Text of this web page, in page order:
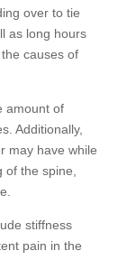
over to tie
as long hours
causes of
amount of
Additionally,
may have while
the spine,
stiffness
pain in the